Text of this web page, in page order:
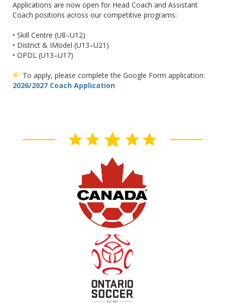
Applications are now open for Head Coach and Assistant
Coach positions across our competitive programs:
• Skill Centre (U8–U12)
• District & IModel (U13–U21)
• OPDL (U13–U17)
To apply, please complete the Google Form application:
2026/2027 Coach Application